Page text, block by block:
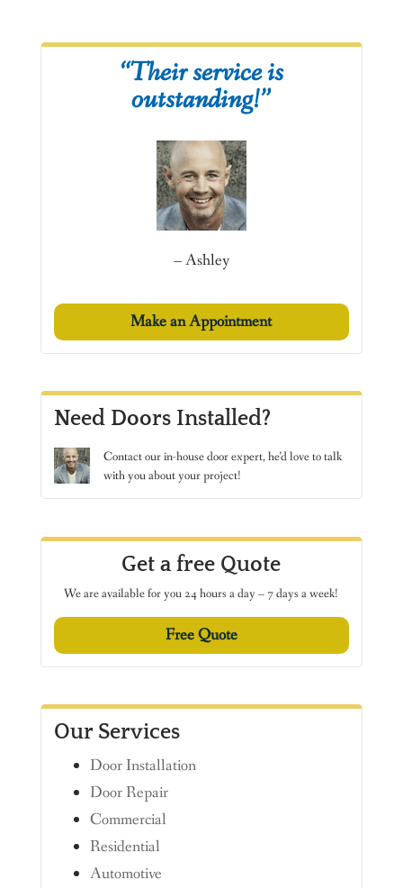
“Their service is
outstanding!”
– Ashley
Make an Appointment
Need Doors Installed?
Contactour in-house door expert, he’d love to talk
with you about your project!
Get a free Quote
We are available for you 24 hours a day – 7 days a week!
Free Quote
Our Services
Door Installation
Door Repair
Commercial
Residential
Automotive